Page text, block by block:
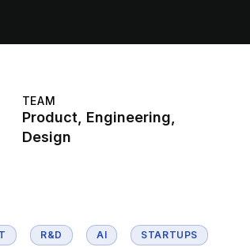
TEAM
Product, Engineering,
Design
R&D AI STARTUPS